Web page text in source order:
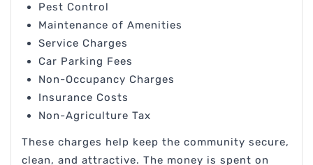
Pest Control
Maintenance of Amenities
Service Charges
Car Parking Fees
Non-Occupancy Charges
Insurance Costs
Non-Agriculture Tax
These charges help keep the community secure,
clean, and attractive. The money is spent on